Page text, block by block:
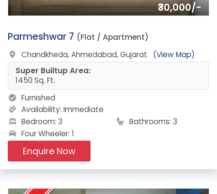
₹30,000/-
18.
Parmeshwar 7 (Flat / Apartment)
Chandkheda, Ahmedabad, Gujarat
(View Map)
Super Builtup Area:
1450 Sq. Ft.
Furnished
Availability: Immediate
Bedroom: 3
Bathrooms: 3
Four Wheeler: 1
Enquire Now